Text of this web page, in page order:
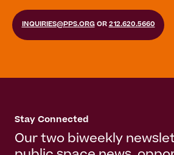
INQUIRIES@PPS.ORGOR 212.620.5660
Stay Connected
Our two biweekly